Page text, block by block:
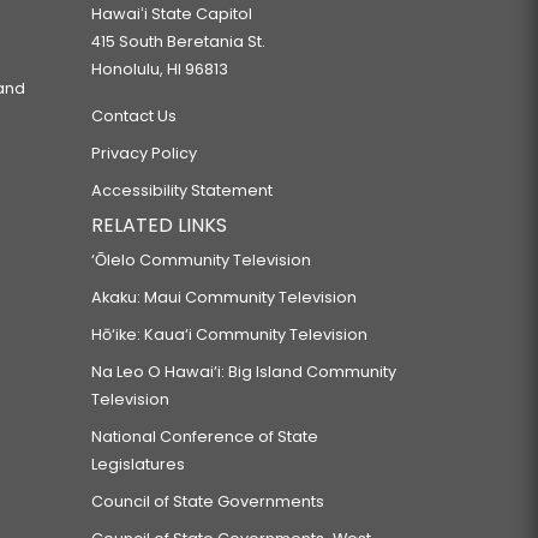
Hawaiʻi State Capitol
415 South Beretania St.
Honolulu, HI 96813
Contact Us
Privacy Policy
Accessibility Statement
RELATED LINKS
‘Ōlelo Community Television
Akaku: Maui Community Television
Hō‘ike: Kaua‘i Community Television
Na Leo O Hawai‘i: Big Island Community
Television
National Conference of State
Legislatures
Council of State Governments